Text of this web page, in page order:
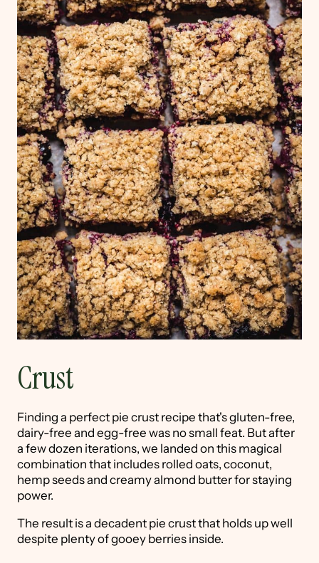
Crust
Finding a perfect pie crust recipe that's gluten-free,
dairy-free and egg-free was no small feat. But after
a few dozen iterations, we landed on this magical
combination that includes rolled oats, coconut,
hemp seeds and creamy almond butter for staying
power.
The result is a decadent pie crust that holds up well
despite plenty of gooey berries inside.